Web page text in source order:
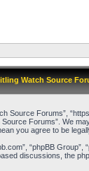
Watch Source
Source Forums”,
Forums”. We
you agree to be
“phpBB
discussions, the